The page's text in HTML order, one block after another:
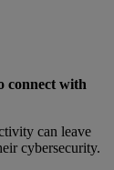
connect with
can leave
cybersecurity.